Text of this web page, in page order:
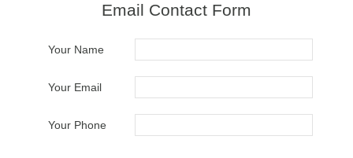
Email Contact Form
Your Name
Your Email
Your Phone